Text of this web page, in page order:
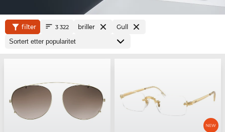
filter 3 322 briller Gull